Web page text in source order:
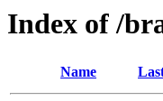
Index of /
Name